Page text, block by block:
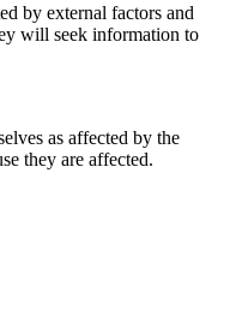
by external factors and
will seek information to
as affected by the
they are affected.